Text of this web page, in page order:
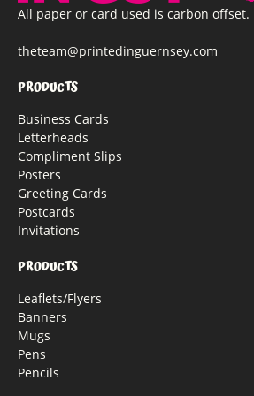
All paper or card used is carbon offset.
theteam@printedinguernsey.com
PRODUCTS
Business Cards
Letterheads
Compliment Slips
Posters
Greeting Cards
Postcards
Invitations
PRODUCTS
Leaflets/Flyers
Banners
Mugs
Pens
Pencils